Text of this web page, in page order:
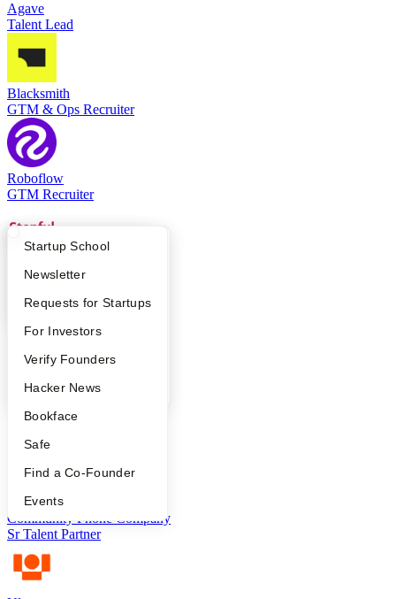
What Happens at YC?
Apply
YC Interview Guide
FAQ
People
YC Blog
Startup Directory
Founder Directory
Launch YC
Startup School
Newsletter
Requests for Startups
For Investors
Verify Founders
Hacker News
Bookface
Safe
Find a Co-Founder
Events
Agave
Talent Lead
Blacksmith
GTM & Ops Recruiter
Roboflow
GTM Recruiter
Recruiter (Contract)
Recruiter
Technical Recruiter
Community Phone Company
Sr Talent Partner